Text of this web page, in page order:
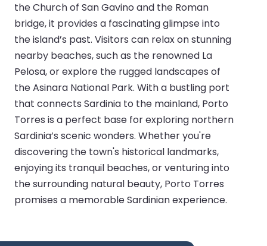
the Church of San Gavino and the Roman
bridge, it provides a fascinating glimpse into
the island’s past. Visitors can relax on stunning
nearby beaches, such as the renowned La
Pelosa, or explore the rugged landscapes of
the Asinara National Park. With a bustling port
that connects Sardinia to the mainland, Porto
Torres is a perfect base for exploring northern
Sardinia’s scenic wonders. Whether you're
discovering the town's historical landmarks,
enjoying its tranquil beaches, or venturing into
the surrounding natural beauty, Porto Torres
promises a memorable Sardinian experience.